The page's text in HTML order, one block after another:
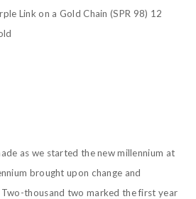
Link on a Gold Chain (SPR 98) 12
as we started the new millennium at
brought upon change and
thousand two marked the first year